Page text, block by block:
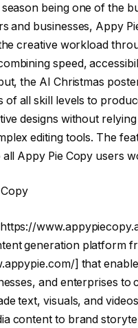
being one of the
and businesses, Appy
creative workload
speed,
the AI Christmas
of all skill levels to
designs without
editing tools. The
Appy Pie Copy users
https://
generation platform
] that
and enterprises to
text, visuals, and
content to brand